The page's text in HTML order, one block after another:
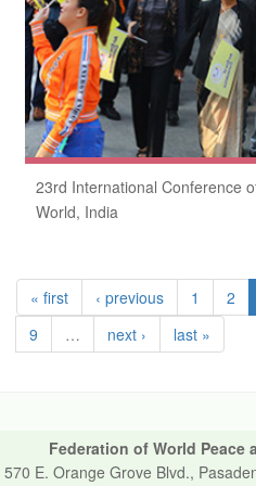
23rd International Conference
World, India
« first ‹ previous 1 2
9
… next › last »
Federation of World Peace
570 E. Orange Grove Blvd.,